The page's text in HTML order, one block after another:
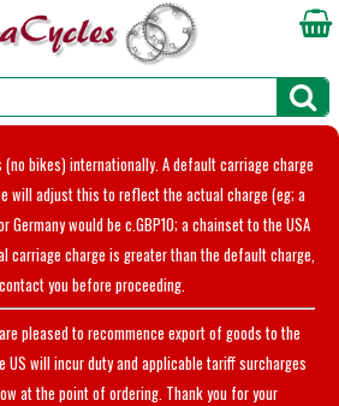
(no bikes) internationally. A default carriage charge
will adjust this to reflect the actual charge (eg; a
Germany would be c.GBP10; a chainset to the USA
carriage charge is greater than the default charge,
you before proceeding.
pleased to recommence export of goods to the
US will incur duty and applicable tariff surcharges
at the point of ordering. Thank you for your